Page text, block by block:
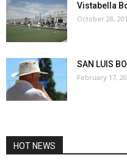
Vistabella
October 28,
SAN LUIS
February 17,
HOT NEWS